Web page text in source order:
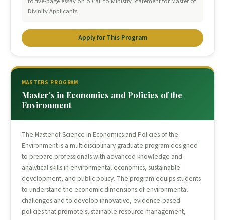
Divinity Applicants
Apply for This Program
MASTERS PROGRAM
Master's in Economics and Policies of the
Environment
The Master of Science in Economics and Policies of the
Environment is a multidisciplinary graduate program designed
to prepare professionals with advanced knowledge and
analytical skills in environmental economics, sustainable
development, and public policy. The program equips students
to understand the economic dimensions of environmental
challenges and to develop innovative, evidence-based
policies that promote sustainable resource management,